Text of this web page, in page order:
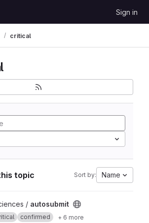
Sign in
critical
topic Sort by: Name
/ autosubmit
confirmed
+ 6 more